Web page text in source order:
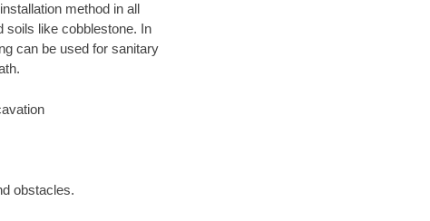
method in all
soils like cobblestone. In
can be used for sanitary
obstacles.